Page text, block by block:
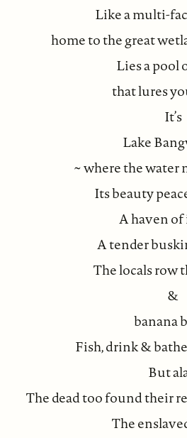
Like a multi-
home to the great
Lies a pool
that lures
It’s
Lake
~ where the water
Its beauty
A haven of
A tender
The locals row
&
banana
Fish, drink &
But
The dead too found their
The